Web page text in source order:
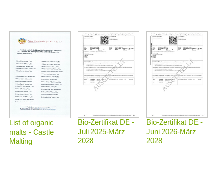
List of organic
malts - Castle
Malting
Bio-Zertifikat DE -
Juli 2025-März
2028
Bio-Zertifikat DE -
Juni 2026-März
2028